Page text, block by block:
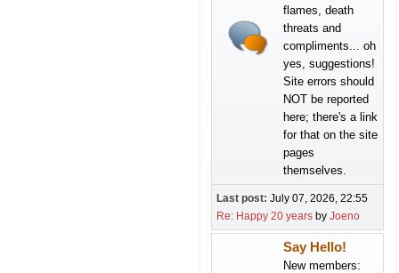
flames, death
threats and
compliments... oh
yes, suggestions!
Site errors should
NOT be reported
here; there's a link
for that on the site
pages
themselves.
Last post: July 07, 2026, 22:55
Re: Happy 20 years by Joeno
Say Hello!
New members: